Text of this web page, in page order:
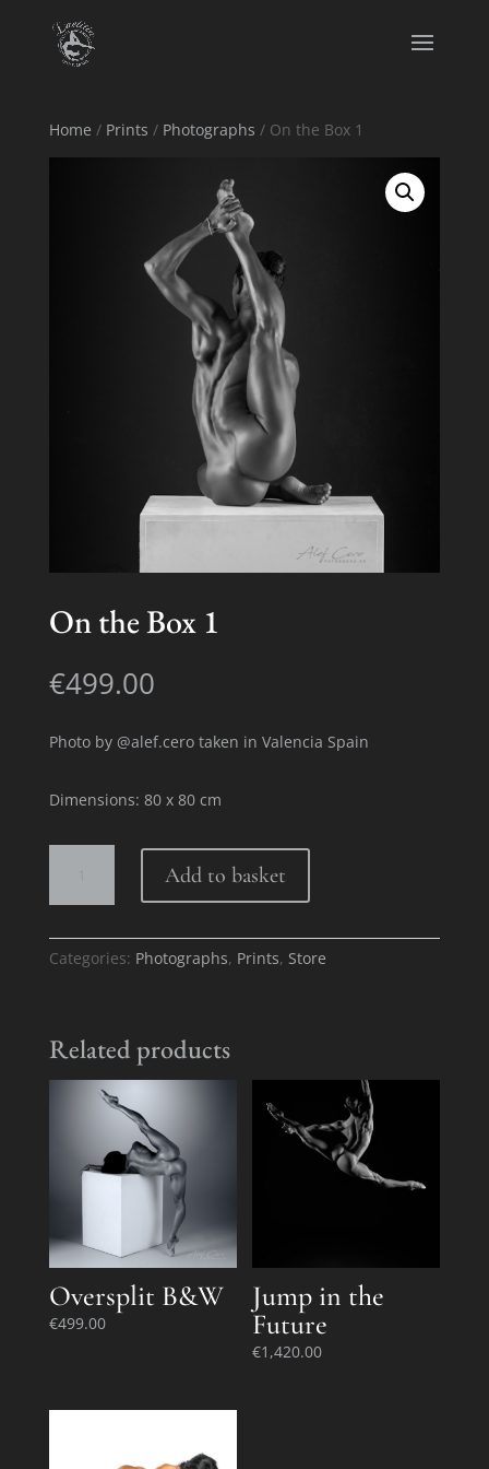
Home / Prints / Photographs / On the Box 1
On the Box 1
€499.00
Photo by @alef.cero taken in Valencia Spain
Dimensions: 80 x 80 cm
Box
quantity
Add to basket
Categories: Photographs, Prints, Store
Related products
Oversplit B&W
€499.00
Jump in the
Future
€1,420.00